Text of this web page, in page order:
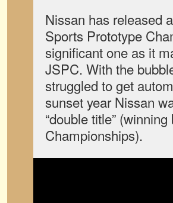
Nissan has released
Sports Prototype
significant one as it
JSPC. With the
struggled to get
sunset year Nissan
“double title”
Championships).